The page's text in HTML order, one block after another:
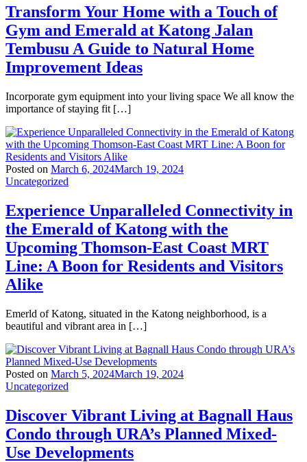
Transform Your Home with a Touch of
Gym and Emerald at Katong Jalan
Tembusu A Guide to Natural Home
Improvement Ideas
Incorporate gym equipment into your living space We all know the
importance of staying fit […]
Posted on March 6, 2024March 19, 2024
Uncategorized
Experience Unparalleled Connectivity in
the Emerald of Katong with the
Upcoming Thomson-East Coast MRT
Line: A Boon for Residents and Visitors
Alike
Emerld of Katong, situated in the Katong neighborhood, is a
beautiful and vibrant area in […]
Posted on March 5, 2024March 19, 2024
Uncategorized
Discover Vibrant Living at Bagnall Haus
Condo through URA’s Planned Mixed-
Use Developments